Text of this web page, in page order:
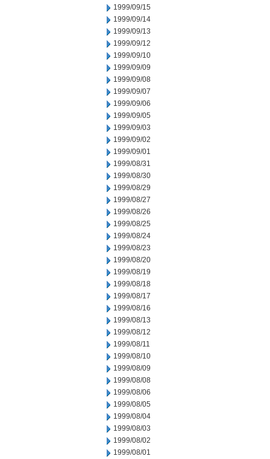
1999/09/15
1999/09/14
1999/09/13
1999/09/12
1999/09/10
1999/09/09
1999/09/08
1999/09/07
1999/09/06
1999/09/05
1999/09/03
1999/09/02
1999/09/01
1999/08/31
1999/08/30
1999/08/29
1999/08/27
1999/08/26
1999/08/25
1999/08/24
1999/08/23
1999/08/20
1999/08/19
1999/08/18
1999/08/17
1999/08/16
1999/08/13
1999/08/12
1999/08/11
1999/08/10
1999/08/09
1999/08/08
1999/08/06
1999/08/05
1999/08/04
1999/08/03
1999/08/02
1999/08/01